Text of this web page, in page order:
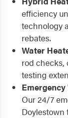
efficiency
technology
rebates.
Water
rod checks,
testing
Our 24/7
Doylestown